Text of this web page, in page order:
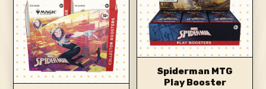
Spiderman MTG
Play Booster